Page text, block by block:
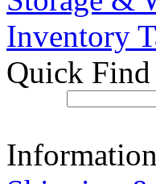
Inventory
Quick Find
Information